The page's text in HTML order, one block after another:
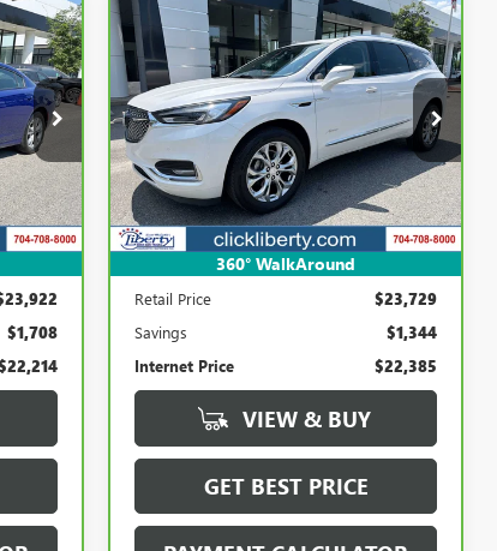
Int.
$1,708
360° WalkAround
CARBRAVO2020BUICK
ENCLAVEAVENIR
Price Drop
VIN: 5GAERDKW0LJ109479 Stock:3974A
Model:4ND56
85,386 mi Ext. Int.
BUY FINANCE
$22,385
SALE PRICE
Less
Retail Price
$23,729
Savings $1,344
Internet Price $22,385
VIEW & BUY
GET BEST PRICE
Compare Vehicle